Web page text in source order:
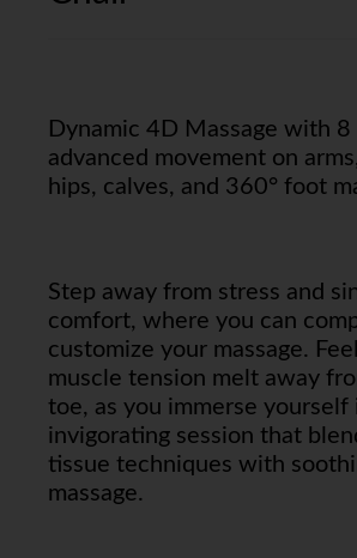
Dynamic 4D Massage with 8
advanced movement on
hips, calves, and 360° foot
Step away from stress and
comfort, where you can
customize your massage.
muscle tension melt away
toe, as you immerse yourself
invigorating session that
tissue techniques with
massage.